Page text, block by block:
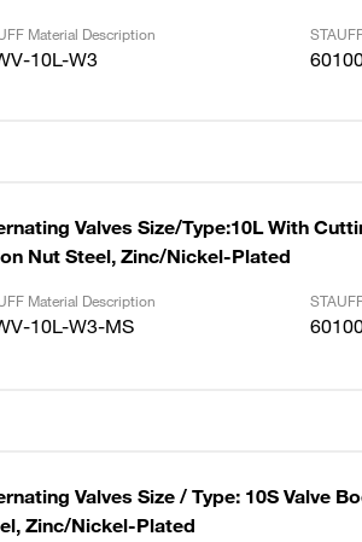
Material Description
10L-W3
Valves Size/Type:10L With
Nut Steel, Zinc/Nickel-Plated
Material Description
10L-W3-MS
Valves Size / Type: 10S Valve
Zinc/Nickel-Plated